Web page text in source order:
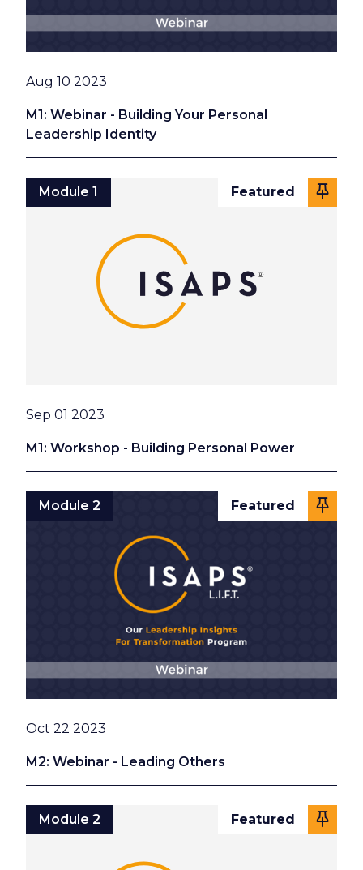
M1: Webinar - Building Your Personal
Leadership Identity
Date
Aug 10 2023
Module 1 Featured
M1: Workshop - Building Personal Power
Date
Sep 01 2023
Module 2 Featured
M2: Webinar - Leading Others
Date
Oct 22 2023
Module 2 Featured